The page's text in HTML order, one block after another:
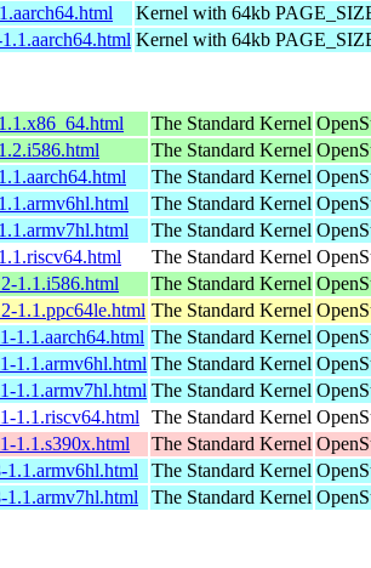
Kernel with 64kb
Kernel with 64kb
The Standard Kernel
The Standard Kernel
The Standard Kernel
The Standard Kernel
The Standard Kernel
The Standard Kernel
1.1.i586.html
The Standard Kernel
1.1.ppc64le.html The Standard Kernel
1.1.aarch64.html The Standard Kernel
1.1.armv6hl.html The Standard Kernel
1.1.armv7hl.html The Standard Kernel
1.1.riscv64.html
The Standard Kernel
1.1.s390x.html
The Standard Kernel
1.1.armv6hl.html
The Standard Kernel
1.1.armv7hl.html
The Standard Kernel